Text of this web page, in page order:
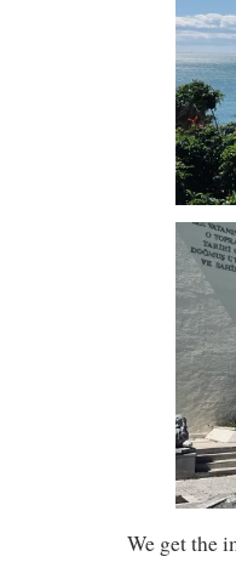
We get the